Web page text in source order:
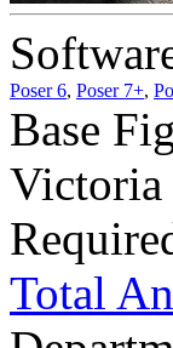
Poser 6, Poser 7+,
Base
Victoria
Total